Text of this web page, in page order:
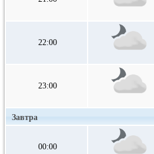
22:00
23:00
Завтра
00:00